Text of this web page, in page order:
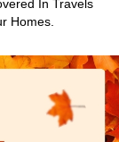
In Travels
Homes.